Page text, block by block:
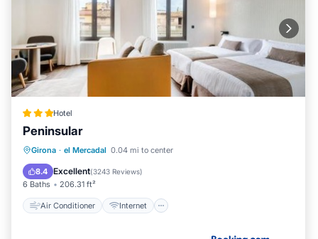
Hotel
Peninsular
Girona · el Mercadal 0.04 mi to center
8.4 Excellent(3243 Reviews)
6 Baths 206.31 ft²
Air Conditioner Internet
Air Conditioner
Internet
Child Friendly